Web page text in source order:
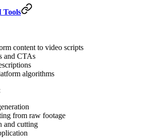
Tools
content to video scripts
and CTAs
algorithms
from raw footage
and cutting